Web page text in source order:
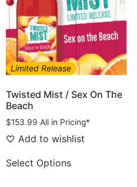
Limited Release
Twisted Mist / Sex On The
Beach
$153.99 All in Pricing*
Add to wishlist
Select Options